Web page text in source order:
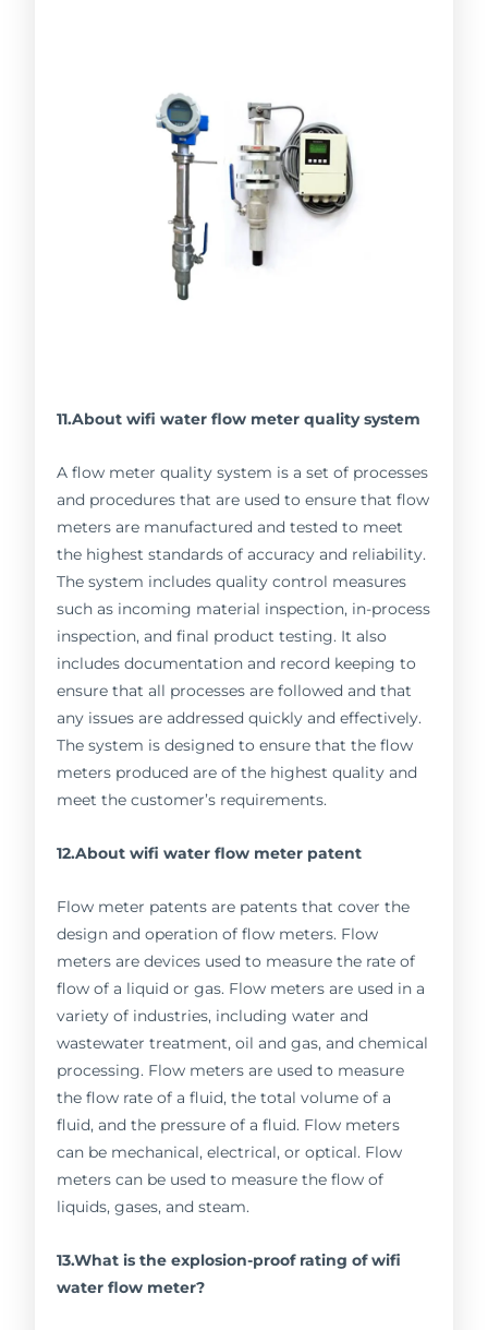
11.About wifi water flow meter quality system
A flow meter quality system is a set of processes
and procedures that are used to ensure that flow
meters are manufactured and tested to meet
the highest standards of accuracy and reliability.
The system includes quality control measures
such as incoming material inspection, in-process
inspection, and final product testing. It also
includes documentation and record keeping to
ensure that all processes are followed and that
any issues are addressed quickly and effectively.
The system is designed to ensure that the flow
meters produced are of the highest quality and
meet the customer’s requirements.
12.About wifi water flow meter patent
Flow meter patents are patents that cover the
design and operation of flow meters. Flow
meters are devices used to measure the rate of
flow of a liquid or gas. Flow meters are used in a
variety of industries, including water and
wastewater treatment, oil and gas, and chemical
processing. Flow meters are used to measure
the flow rate of a fluid, the total volume of a
fluid, and the pressure of a fluid. Flow meters
can be mechanical, electrical, or optical. Flow
meters can be used to measure the flow of
liquids, gases, and steam.
13.What is the explosion-proof rating of wifi
water flow meter?